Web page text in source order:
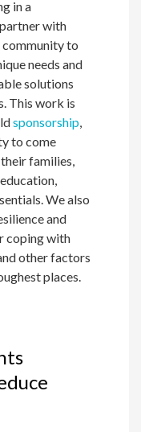
in a
with
community to
needs and
solutions
This work is
sponsorship,
to come
families,
We also
and
coping with
other factors
places.